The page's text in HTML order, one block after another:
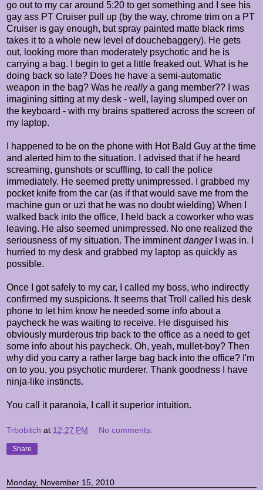
go out to my car around 5:20 to get something and I see his
gay ass PT Cruiser pull up (by the way, chrome trim on a PT
Cruiser is gay enough, but spray painted matte black rims
takes it to a whole new level of douchebaggery). He gets
out, looking more than moderately psychotic and he is
carrying a bag. I begin to get a little freaked out. What is he
doing back so late? Does he have a semi-automatic
weapon in the bag? Was he reallya gang member?? I was
imagining sitting at my desk - well, laying slumped over on
the keyboard - with my brains spattered across the screen of
my laptop.
I happened to be on the phone with Hot Bald Guy at the time
and alerted him to the situation. I advised that if he heard
screaming, gunshots or scuffling, to call the police
immediately. He seemed pretty unimpressed. I grabbed my
pocket knife from the car (as if that would save me from the
machine gun or uzi that he was no doubt wielding) When I
walked back into the office, I held back a coworker who was
leaving. He also seemed unimpressed. No one realized the
seriousness of my situation. The imminentdangerI was in. I
hurried to my desk and grabbed my laptop as quickly as
possible.
Once I got safely to my car, I called my boss, who indirectly
confirmed my suspicions. It seems that Troll called his desk
phone to let him know he needed some info about a
paycheck he was waiting to receive. He disguised his
obviously murderous trip back to the office as a need to get
some info about his paycheck. Oh, yeah, mullet-boy? Then
why did you carry a rather large bag back into the office? I'm
on to you, you psychotic murderer. Thank goodness I have
ninja-like instincts.
You call it paranoia, I call it superior intuition.
Trbobitch at 12:27 PM No comments:
Share
Monday, November 15, 2010